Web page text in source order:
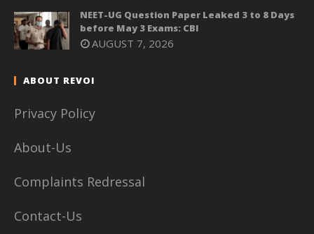
NEET-UG Question Paper Leaked 3 to 8 Days
before May 3 Exams: CBI
AUGUST 7, 2026
ABOUT REVOI
Privacy Policy
About-Us
Complaints Redressal
Contact-Us